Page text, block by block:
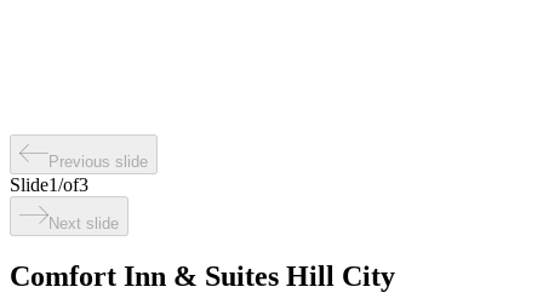
Previous slide
Slide1/of3
Next slide
Comfort Inn & Suites Hill City